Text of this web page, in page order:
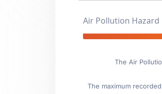
Air Pollution Hazard
The Air
The maximum